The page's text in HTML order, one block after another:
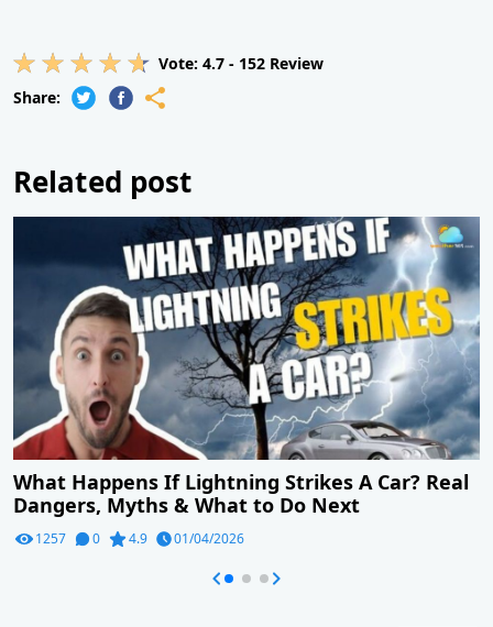
Vote: 4.7 - 152 Review
Share:
Related post
What Happens If Lightning Strikes A Car? Real
Dangers, Myths & What to Do Next
1257 0 4.9 01/04/2026